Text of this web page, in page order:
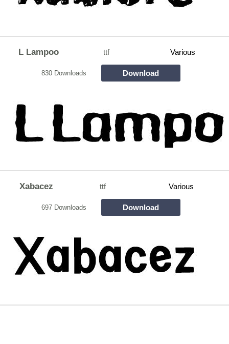
L Lampoo ttf Various
830 Downloads Download
Xabacez ttf Various
697 Downloads Download